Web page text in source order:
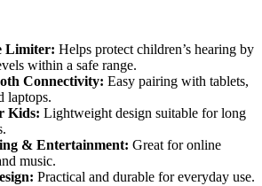
Limiter: Helps protect children’s hearing by
within a safe range.
Connectivity: Easy pairing with tablets,
laptops.
Kids: Lightweight design suitable for long
& Entertainment: Great for online
music.
Practical and durable for everyday use.